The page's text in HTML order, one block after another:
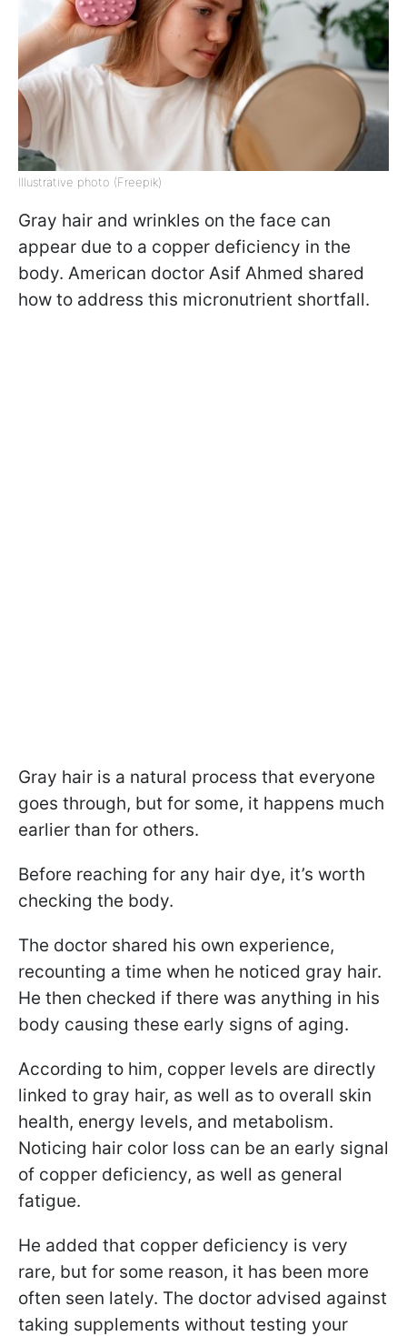
Illustrative photo (Freepik)
Gray hair and wrinkles on the face can
appear due to a copper deficiency in the
body. American doctor Asif Ahmed shared
how to address this micronutrient shortfall.
Gray hair is a natural process that everyone
goes through, but for some, it happens much
earlier than for others.
Before reaching for any hair dye, it’s worth
checking the body.
The doctor shared his own experience,
recounting a time when he noticed gray hair.
He then checked if there was anything in his
body causing these early signs of aging.
According to him, copper levels are directly
linked to gray hair, as well as to overall skin
health, energy levels, and metabolism.
Noticing hair color loss can be an early signal
of copper deficiency, as well as general
fatigue.
He added that copper deficiency is very
rare, but for some reason, it has been more
often seen lately. The doctor advised against
taking supplements without testing your